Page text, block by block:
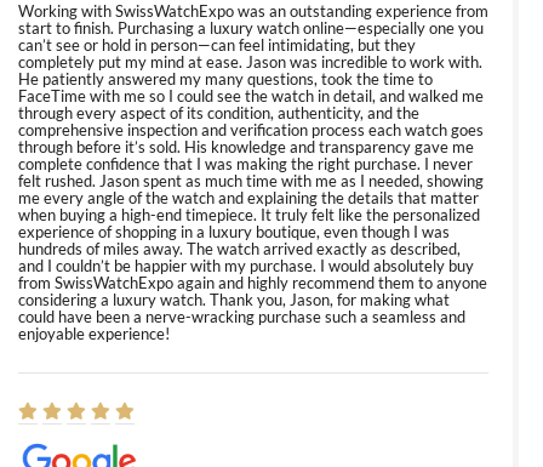
Working with SwissWatchExpo was an outstanding experience from
start to finish. Purchasing a luxury watch online—especially one you
can’t see or hold in person—can feel intimidating, but they
completely put my mind at ease. Jason was incredible to work with.
He patiently answered my many questions, took the time to
FaceTime with me so I could see the watch in detail, and walked me
through every aspect of its condition, authenticity, and the
comprehensive inspection and verification process each watch goes
through before it’s sold. His knowledge and transparency gave me
complete confidence that I was making the right purchase. I never
felt rushed. Jason spent as much time with me as I needed, showing
me every angle of the watch and explaining the details that matter
when buying a high-end timepiece. It truly felt like the personalized
experience of shopping in a luxury boutique, even though I was
hundreds of miles away. The watch arrived exactly as described,
and I couldn’t be happier with my purchase. I would absolutely buy
from SwissWatchExpo again and highly recommend them to anyone
considering a luxury watch. Thank you, Jason, for making what
could have been a nerve-wracking purchase such a seamless and
enjoyable experience!